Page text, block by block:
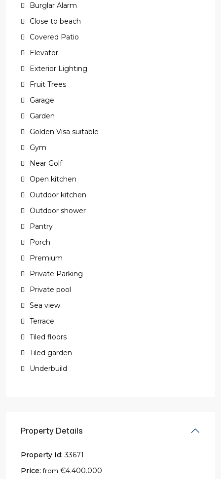
Burglar Alarm
Close to beach
Covered Patio
Elevator
Exterior Lighting
Fruit Trees
Garage
Garden
Golden Visa suitable
Gym
Near Golf
Open kitchen
Outdoor kitchen
Outdoor shower
Pantry
Porch
Premium
Private Parking
Private pool
Sea view
Terrace
Tiled floors
Tiled garden
Underbuild
Property Details
Property Id: 33671
Price: from €4.400.000